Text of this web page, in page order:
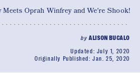
Meets Oprah Winfrey and We're Shook!
byALISON BUCALO
Updated: July 1, 2020
Originally Published:Jan. 25, 2020